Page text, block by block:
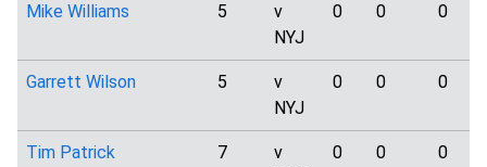
Mike Williams 5
v
NYJ
0 0 0
Garrett Wilson 5
v
NYJ
0 0 0
Tim Patrick 7
v
0 0 0